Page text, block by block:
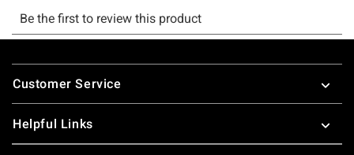
Footer
Customer Service
Helpful Links